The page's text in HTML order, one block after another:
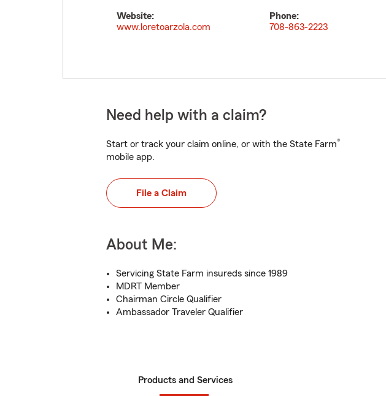
Website:
www.loretoarzola.com
Phone:
708-863-2223
Need help with a claim?
Start or track your claim online, or with the State Farm®
mobile app.
File a Claim
About Me:
Servicing State Farm insureds since 1989
MDRT Member
Chairman Circle Qualifier
Ambassador Traveler Qualifier
Products and Services